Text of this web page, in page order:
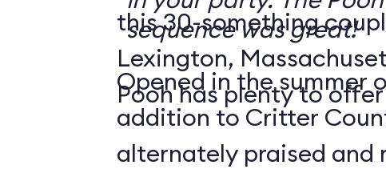
this 30-something
Lexington,
Pooh has plenty to
sequence was great!
Opened in the summer
addition to Critter
alternately praised and